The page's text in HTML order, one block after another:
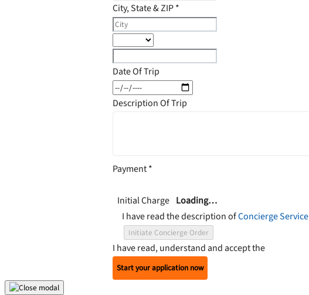
City, State & ZIP*
Date Of Trip
Description Of Trip
Payment*
Initial Charge Loading…
I have read the description ofConcierge Service
Initiate Concierge Order
I have read, understand and accept the
Start your application now